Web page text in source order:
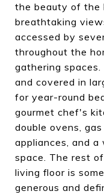
the beauty of the
breathtaking
accessed by
throughout the
gathering
and covered in
for year-round
gourmet chef's
double ovens,
appliances, and
space. The rest
living floor is
generous and